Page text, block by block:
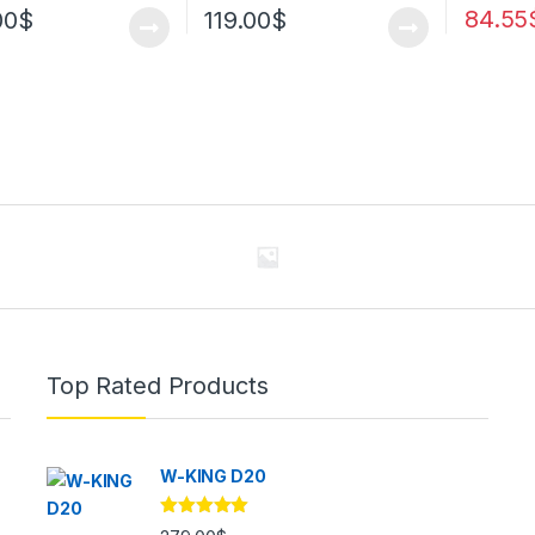
$ 119.00$ 84.55
Top Rated Products
W-KING D20
Rated5.00